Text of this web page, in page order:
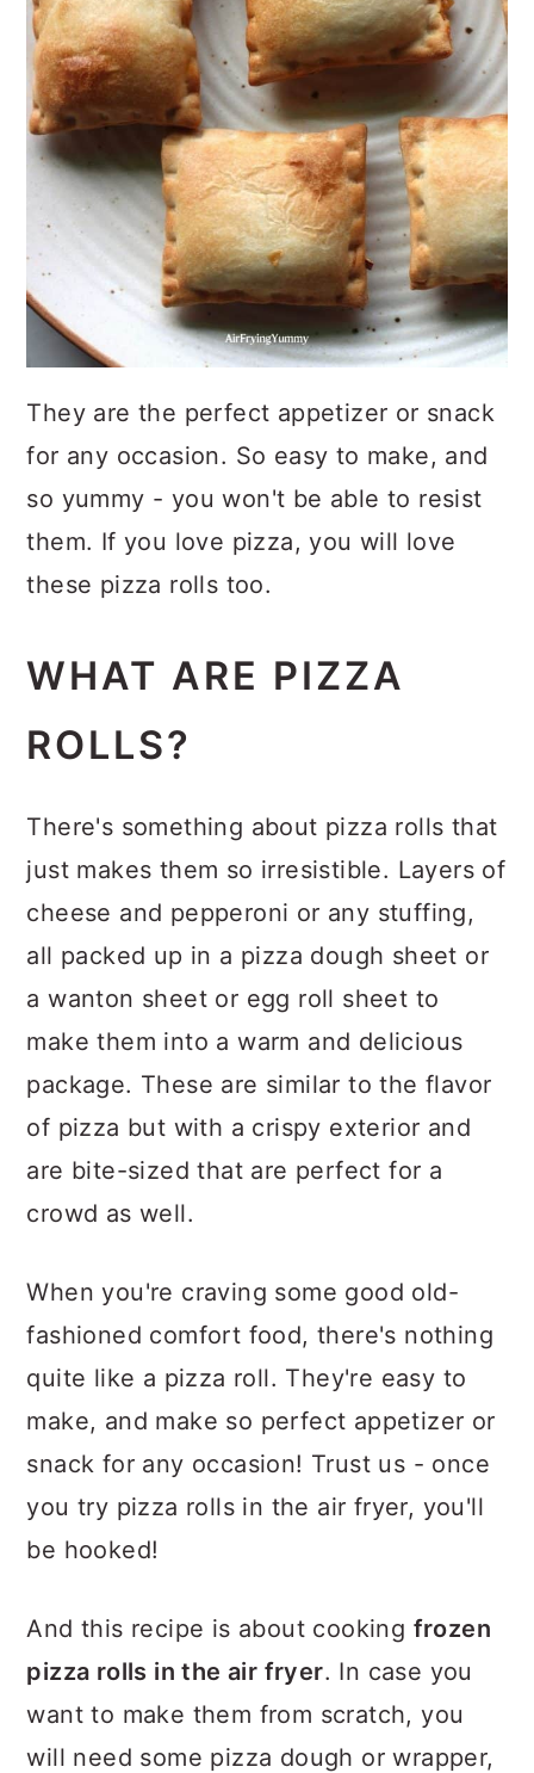
They are the perfect appetizer or snack
for any occasion. So easy to make, and
so yummy - you won't be able to resist
them. If you love pizza, you will love
these pizza rolls too.
WHAT ARE PIZZA
ROLLS?
There's something about pizza rolls that
just makes them so irresistible. Layers of
cheese and pepperoni or any stuffing,
all packed up in a pizza dough sheet or
a wanton sheet or egg roll sheet to
make them into a warm and delicious
package. These are similar to the flavor
of pizza but with a crispy exterior and
are bite-sized that are perfect for a
crowd as well.
When you're craving some good old-
fashioned comfort food, there's nothing
quite like a pizza roll. They're easy to
make, and make so perfect appetizer or
snack for any occasion! Trust us - once
you try pizza rolls in the air fryer, you'll
be hooked!
And this recipe is about cooking frozen
pizza rolls in the air fryer. In case you
want to make them from scratch, you
will need some pizza dough or wrapper,